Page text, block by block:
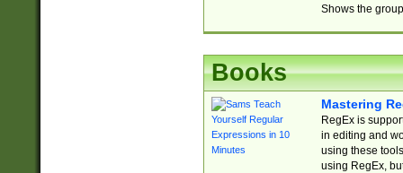
Shows the
Books
Mastering
RegEx is
in editing and
using these
using RegEx,